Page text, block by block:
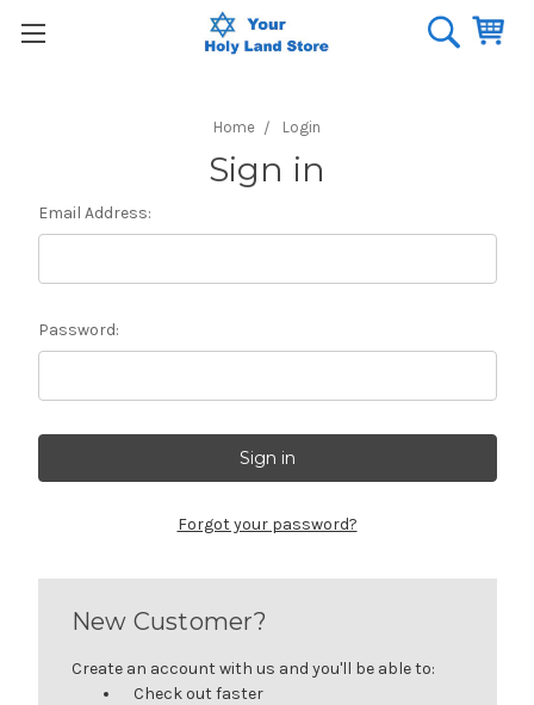
Home Login
Sign in
Email Address:
Password:
Forgot your password?
New Customer?
Create an account with us and you'll be able to:
Check out faster